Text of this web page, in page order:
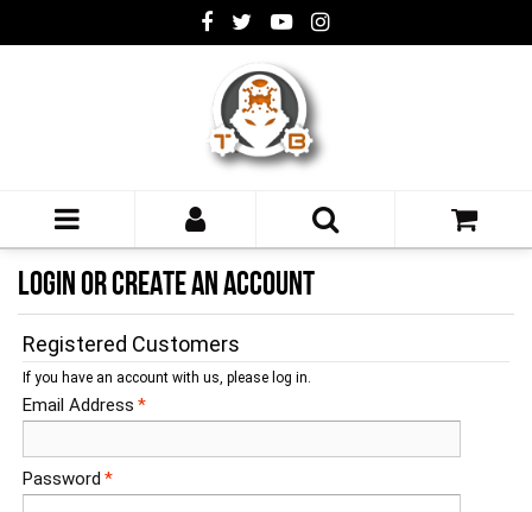
LOGIN OR CREATE AN ACCOUNT
Registered Customers
If you have an account with us, please log in.
*
Email Address
*
Password